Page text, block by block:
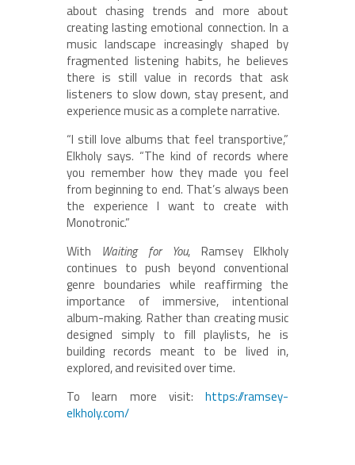
about chasing trends and more about
creating lasting emotional connection. In a
music landscape increasingly shaped by
fragmented listening habits, he believes
there is still value in records that ask
listeners to slow down, stay present, and
experience music as a complete narrative.
“I still love albums that feel transportive,”
Elkholy says. “The kind of records where
you remember how they made you feel
from beginning to end. That’s always been
the experience I want to create with
Monotronic.”
With Waiting for You, Ramsey Elkholy
continues to push beyond conventional
genre boundaries while reaffirming the
importance of immersive, intentional
album-making. Rather than creating music
designed simply to fill playlists, he is
building records meant to be lived in,
explored, and revisited over time.
To learn more visit: https://ramsey-
elkholy.com/